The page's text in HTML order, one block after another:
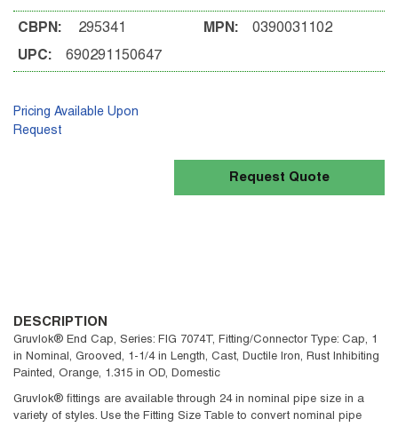
CBPN: 295341
UPC: 690291150647
MPN: 0390031102
Pricing Available Upon
Request
Request Quote
DESCRIPTION
Gruvlok® End Cap, Series: FIG 7074T, Fitting/Connector Type: Cap, 1
in Nominal, Grooved, 1-1/4 in Length, Cast, Ductile Iron, Rust Inhibiting
Painted, Orange, 1.315 in OD, Domestic
Gruvlok® fittings are available through 24 in nominal pipe size in a
variety of styles. Use the Fitting Size Table to convert nominal pipe